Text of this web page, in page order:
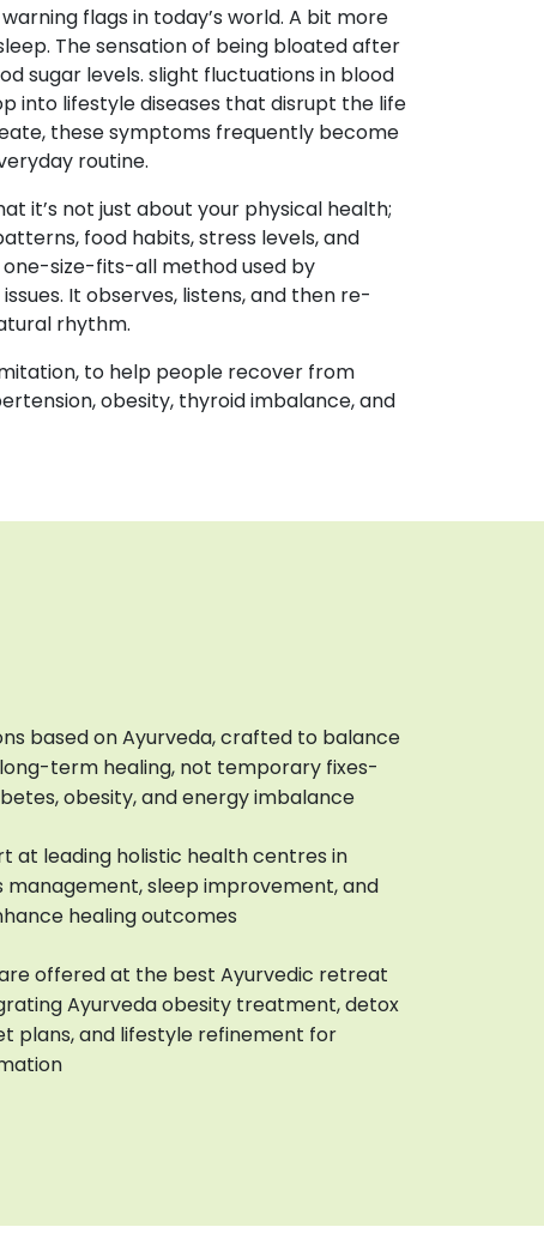
flags in today’s world. A bit more
The sensation of being bloated after
sugar levels. slight fluctuations in blood
into lifestyle diseases that disrupt the life
these symptoms frequently become
routine.
it’s not just about your physical health;
food habits, stress levels, and
size-fits-all method used by
It observes, listens, and then re-
rhythm.
to help people recover from
obesity, thyroid imbalance, and
based on Ayurveda, crafted to balance
term healing, not temporary fixes-
obesity, and energy imbalance
at leading holistic health centres in
management, sleep improvement, and
healing outcomes
offered at the best Ayurvedic retreat
Ayurveda obesity treatment, detox
plans, and lifestyle refinement for